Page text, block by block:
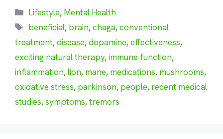
Categories
Lifestyle, Mental Health
Tags
beneficial, brain,chaga,conventional
treatment,disease,dopamine,effectiveness,
exciting natural therapy,immune function,
inflammation,lion, mane, medications, mushrooms,
oxidative stress, parkinson, people, recent medical
studies,symptoms,tremors